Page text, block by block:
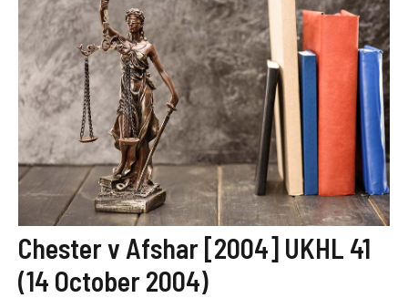
Chester v Afshar [2004] UKHL 41
(14 October 2004)